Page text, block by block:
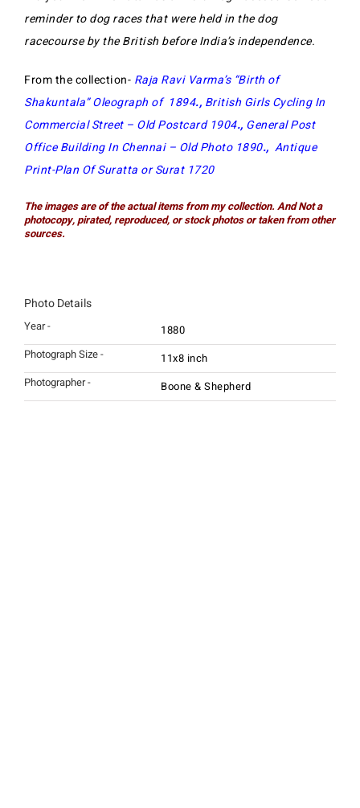
reminder to dog races that were held in the dog
racecourse by the British before India’s independence.
From the collection- Raja Ravi Varma’s “Birth of
Shakuntala” Oleograph of 1894., British Girls Cycling In
Commercial Street – Old Postcard 1904., General Post
Office Building In Chennai – Old Photo 1890., Antique
Print-Plan Of Suratta or Surat 1720
The images are of the actual items from my collection. And Not a
photocopy, pirated, reproduced, or stock photos or taken from other
sources.
Photo Details
Year -
1880
Photograph Size -
11x8 inch
Photographer -
Boone & Shepherd